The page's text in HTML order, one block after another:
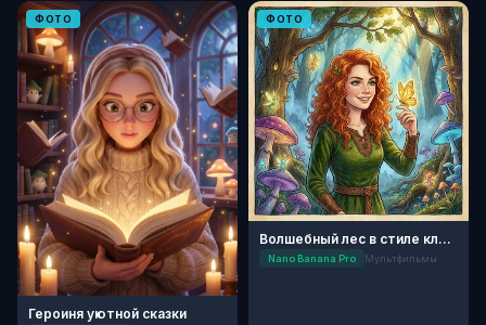
ФОТО
Героиня уютной сказки
ФОТО
Волшебный лес в стиле классической анимации
Nano Banana Pro Мультфильмы